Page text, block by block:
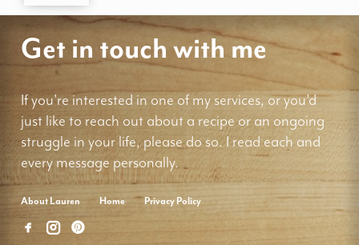
Get in touch with me
If you're interested in one of my services, or you'd
just like to reach out about a recipe or an ongoing
struggle in your life, please do so. I read each and
every message personally.
About Lauren Home Privacy Policy